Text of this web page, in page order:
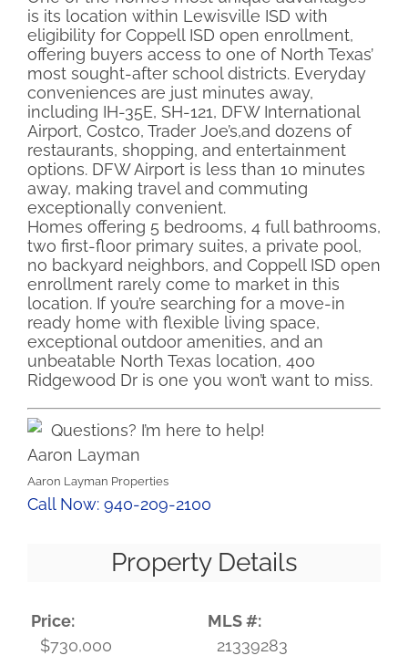
is its location within Lewisville ISD with
eligibility for Coppell ISD open enrollment,
offering buyers access to one of North Texas’
most sought-after school districts. Everyday
conveniences are just minutes away,
including IH-35E, SH-121, DFW International
Airport, Costco, Trader Joe’s,and dozens of
restaurants, shopping, and entertainment
options. DFW Airport is less than 10 minutes
away, making travel and commuting
exceptionally convenient.
Homes offering 5 bedrooms, 4 full bathrooms,
two first-floor primary suites, a private pool,
no backyard neighbors, and Coppell ISD open
enrollment rarely come to market in this
location. If you’re searching for a move-in
ready home with flexible living space,
exceptional outdoor amenities, and an
unbeatable North Texas location, 400
Ridgewood Dr is one you won’t want to miss.
Questions? I’m here to help!
Aaron Layman
Aaron Layman Properties
Call Now: 940-209-2100
Property Details
Price:
$730,000
MLS #:
21339283